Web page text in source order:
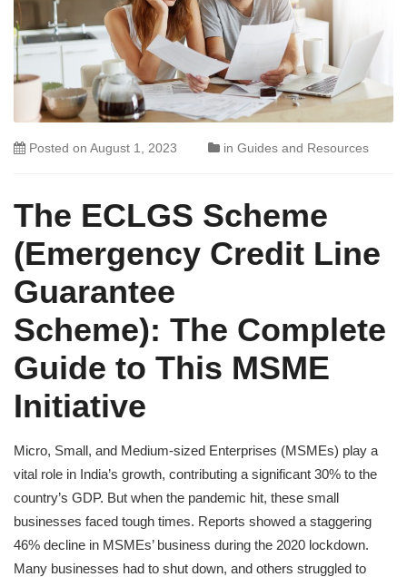
Posted on August 1, 2023 in Guides and Resources
The ECLGS Scheme
(Emergency Credit Line
Guarantee
Scheme): The Complete
Guide to This MSME
Initiative
Micro, Small, and Medium-sized Enterprises (MSMEs) play a
vital role in India’s growth, contributing a significant 30% to the
country’s GDP. But when the pandemic hit, these small
businesses faced tough times. Reports showed a staggering
46% decline in MSMEs’ business during the 2020 lockdown.
Many businesses had to shut down, and others struggled to